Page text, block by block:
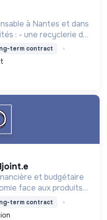
à Nantes et dans
: - une recyclerie du
l'accompagnement
term contract
et budgétaire
face aux produits
et briser le
term contract